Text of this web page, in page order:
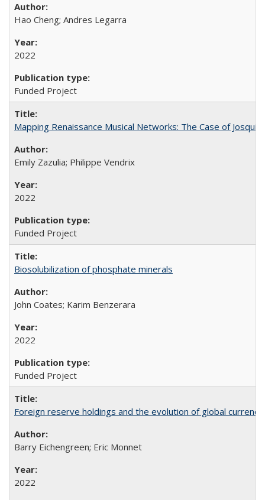
Hao Cheng; Andres Legarra
2022
Funded Project
Mapping Renaissance Musical Networks: The Case of
Emily Zazulia; Philippe Vendrix
2022
Funded Project
Biosolubilization of phosphate minerals
John Coates; Karim Benzerara
2022
Funded Project
Foreign reserve holdings and the evolution of global
Barry Eichengreen; Eric Monnet
2022